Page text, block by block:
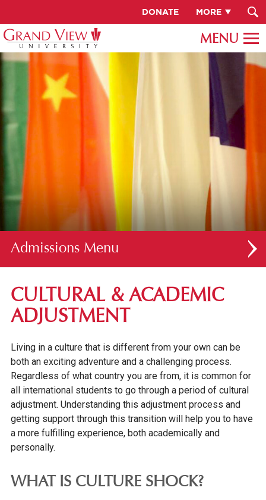
DONATE MORE
Admissions
FIRST-YEAR STUDENTS
APPLICATION REQUIREMENTS
FINANCIAL AID
INTERNATIONAL STUDENTS
INTERNATIONAL STUDENT APPLICATION
REQUIREMENTS
INTERNATIONAL STUDENT ORIENTATION
IMMIGRATION INFORMATION
INTERNATIONAL STUDENT HEALTH
CULTURAL & ACADEMIC
ADJUSTMENT
Living in a culture that is different from your own can be
both an exciting adventure and a challenging process.
Regardless of what country you are from, it is common for
all international students to go through a period of cultural
adjustment. Understanding this adjustment process and
getting support through this transition will help you to have
a more fulfilling experience, both academically and
personally.
WHAT IS CULTURE SHOCK?